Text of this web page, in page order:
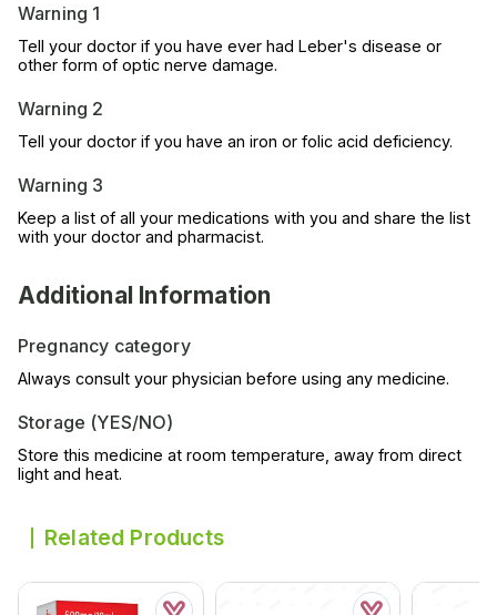
Warning 1
Tell your doctor if you have ever had Leber's disease or
other form of optic nerve damage.
Warning 2
Tell your doctor if you have an iron or folic acid deficiency.
Warning 3
Keep a list of all your medications with you and share the list
with your doctor and pharmacist.
Additional Information
Pregnancy category
Always consult your physician before using any medicine.
Storage (YES/NO)
Store this medicine at room temperature, away from direct
light and heat.
Related Products